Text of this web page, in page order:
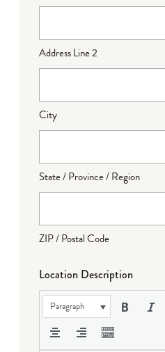
Address Line 2
City
State / Province / Region
ZIP / Postal Code
Location Description
Paragraph